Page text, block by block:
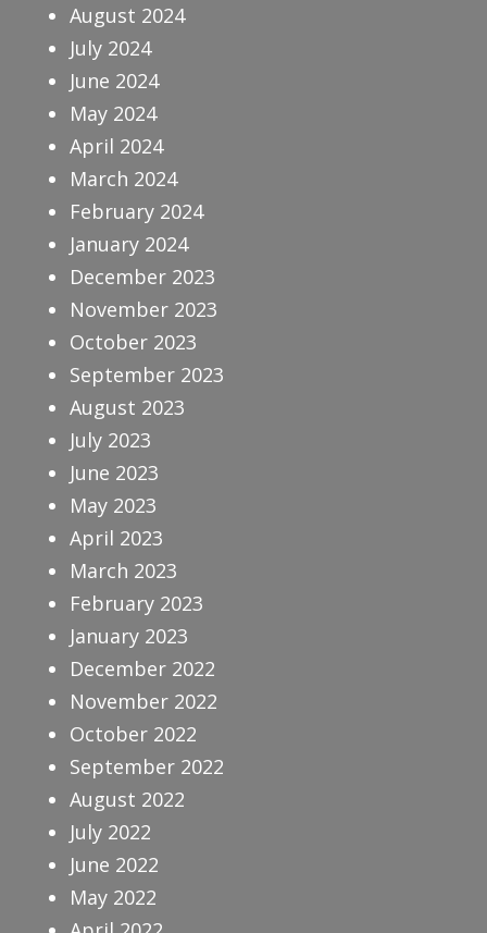
August 2024
July 2024
June 2024
May 2024
April 2024
March 2024
February 2024
January 2024
December 2023
November 2023
October 2023
September 2023
August 2023
July 2023
June 2023
May 2023
April 2023
March 2023
February 2023
January 2023
December 2022
November 2022
October 2022
September 2022
August 2022
July 2022
June 2022
May 2022